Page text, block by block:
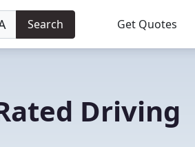
Search Get Quotes
Driving